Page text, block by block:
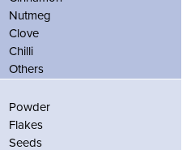
Nutmeg
Clove
Chilli
Others
Powder
Flakes
Seeds